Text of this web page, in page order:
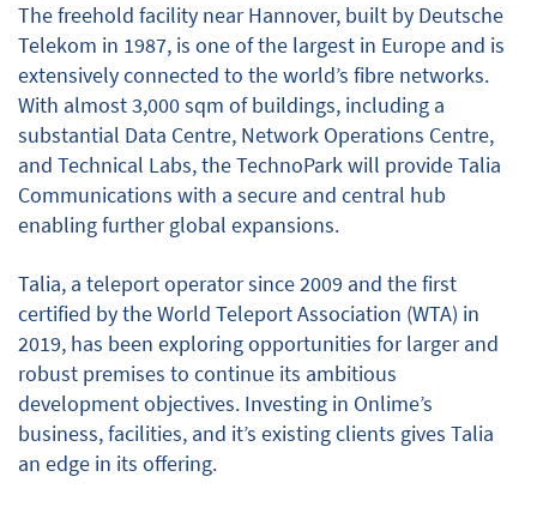
The freehold facility near Hannover, built by Deutsche
Telekom in 1987, is one of the largest in Europe and is
extensively connected to the world’s fibre networks.
With almost 3,000 sqm of buildings, including a
substantial Data Centre, Network Operations Centre,
and Technical Labs, the TechnoPark will provide Talia
Communications with a secure and central hub
enabling further global expansions.
Talia, a teleport operator since 2009 and the first
certified by the World Teleport Association (WTA) in
2019, has been exploring opportunities for larger and
robust premises to continue its ambitious
development objectives. Investing in Onlime’s
business, facilities, and it’s existing clients gives Talia
an edge in its offering.